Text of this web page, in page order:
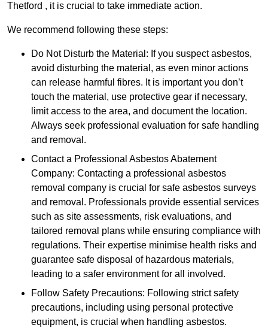
Thetford , it is crucial to take immediate action.
We recommend following these steps:
Do Not Disturb the Material: If you suspect asbestos,
avoid disturbing the material, as even minor actions
can release harmful fibres. It is important you don’t
touch the material, use protective gear if necessary,
limit access to the area, and document the location.
Always seek professional evaluation for safe handling
and removal.
Contact a Professional Asbestos Abatement
Company: Contacting a professional asbestos
removal company is crucial for safe asbestos surveys
and removal. Professionals provide essential services
such as site assessments, risk evaluations, and
tailored removal plans while ensuring compliance with
regulations. Their expertise minimise health risks and
guarantee safe disposal of hazardous materials,
leading to a safer environment for all involved.
Follow Safety Precautions: Following strict safety
precautions, including using personal protective
equipment, is crucial when handling asbestos.